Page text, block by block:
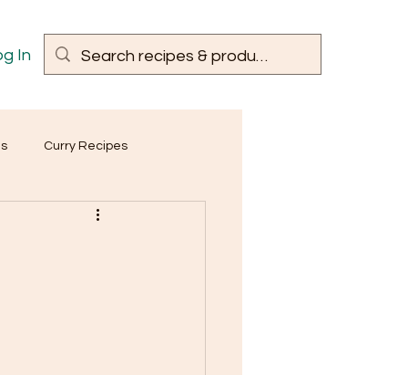
In
Curry Recipes